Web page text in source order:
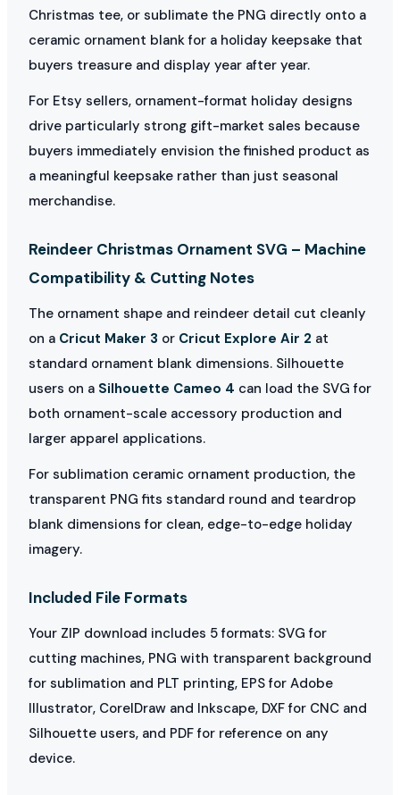
Christmas tee, or sublimate the PNG directly onto a
ceramic ornament blank for a holiday keepsake that
buyers treasure and display year after year.
For Etsy sellers, ornament-format holiday designs
drive particularly strong gift-market sales because
buyers immediately envision the finished product as
a meaningful keepsake rather than just seasonal
merchandise.
Reindeer Christmas Ornament SVG – Machine
Compatibility & Cutting Notes
The ornament shape and reindeer detail cut cleanly
on a Cricut Maker 3 or Cricut Explore Air 2 at
standard ornament blank dimensions. Silhouette
users on a Silhouette Cameo 4 can load the SVG for
both ornament-scale accessory production and
larger apparel applications.
For sublimation ceramic ornament production, the
transparent PNG fits standard round and teardrop
blank dimensions for clean, edge-to-edge holiday
imagery.
Included File Formats
Your ZIP download includes 5 formats: SVG for
cutting machines, PNG with transparent background
for sublimation and PLT printing, EPS for Adobe
Illustrator, CorelDraw and Inkscape, DXF for CNC and
Silhouette users, and PDF for reference on any
device.